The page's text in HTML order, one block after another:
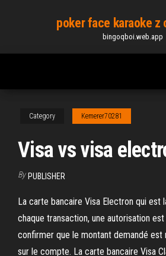
content
poker face karaoke z
bingoqboi.web.app
Category Kemerer70281
Visa vs visa
By PUBLISHER
La carte bancaire Visa Electron qui est
chaque transaction, une autorisation
confirmer que le montant demandé est
sur le compte. La carte bancaire Visa